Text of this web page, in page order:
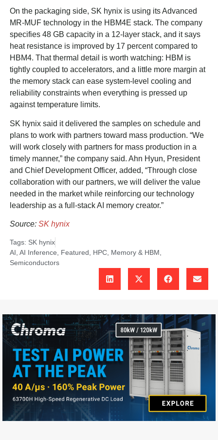
On the packaging side, SK hynix is using its Advanced
MR-MUF technology in the HBM4E stack. The company
specifies 48 GB capacity in a 12-layer stack, and it says
heat resistance is improved by 17 percent compared to
HBM4. That thermal detail is worth watching: HBM is
tightly coupled to accelerators, and a little more margin at
the memory stack can ease system-level cooling and
reliability constraints when everything is pressed up
against temperature limits.
SK hynix said it delivered the samples on schedule and
plans to work with partners toward mass production. “We
will work closely with partners for mass production in a
timely manner,” the company said. Ahn Hyun, President
and Chief Development Officer, added, “Through close
collaboration with our partners, we will deliver the value
needed in the market while reinforcing our technology
leadership as a full-stack AI memory creator.”
Source: SK hynix
Tags: SK hynix
AI AI Inference Featured HPC Memory & HBM
Semiconductors